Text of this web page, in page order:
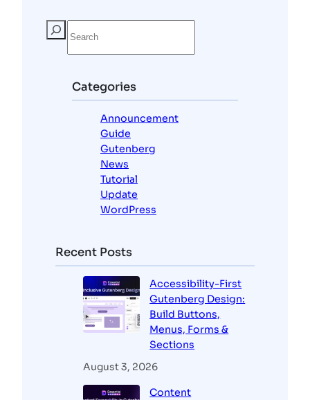
Categories
Announcement
Guide
Gutenberg
News
Tutorial
Update
WordPress
Recent Posts
Accessibility-First
Gutenberg Design:
Build Buttons,
Menus, Forms &
Sections
August 3, 2026
Content